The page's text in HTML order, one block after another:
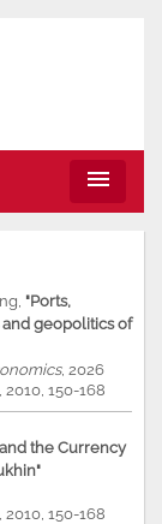
menu
"Ports,
geopolitics of
, 2026
2010, 150-168
the Currency
2010, 150-168